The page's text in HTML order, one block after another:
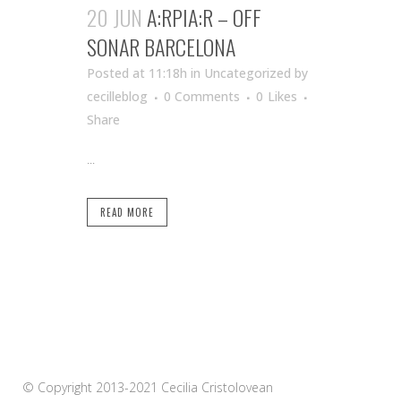
20 JUNA:RPIA:R – OFF
SONAR BARCELONA
Posted at 11:18h in Uncategorized by
cecilleblog
0 Comments 0 Likes
Share
...
READ MORE
© Copyright 2013-2021 Cecilia Cristolovean